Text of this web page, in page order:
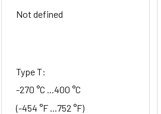
Not defined
Type T:
-270 °C ...400 °C
(-454 °F ...752 °F)